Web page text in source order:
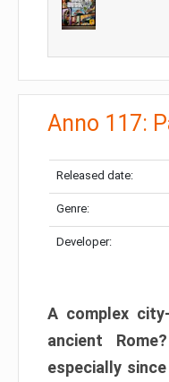
Anno 117:
Released date:
Genre:
Developer:
A complex
ancient
especially